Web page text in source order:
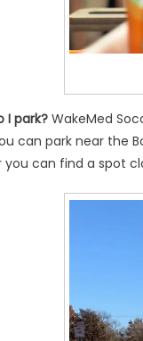
I park? WakeMed
can park near the
you can find a spot